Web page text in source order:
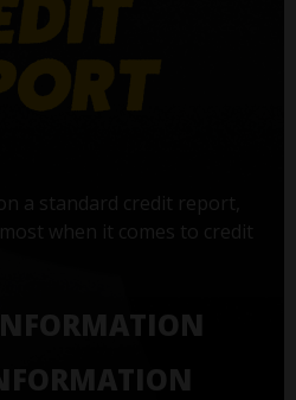
a standard credit report,
when it comes to credit